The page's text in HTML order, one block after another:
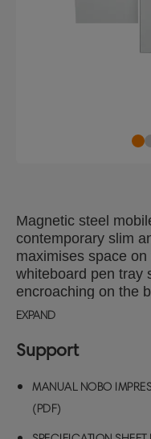
Magnetic steel
contemporary slim
maximises space
whiteboard pen tray
encroaching on the
easel has two
base is adjustable
for additional
hooks for use with
simple and easy.
surface technology
EXPAND
Support
MANUAL NOBO
(PDF)